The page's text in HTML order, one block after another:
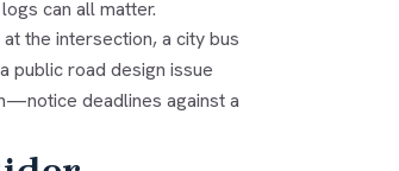
can all matter.
the intersection, a city bus
public road design issue
deadlines against a